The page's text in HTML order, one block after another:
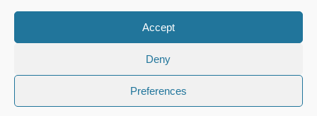
Accept
Deny
Preferences